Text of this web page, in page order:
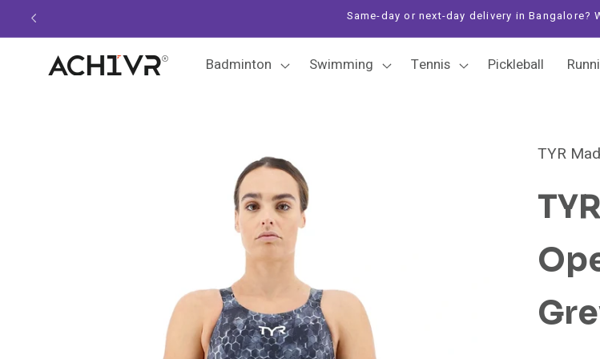
Skip to Same-day or next-day delivery in Bangalore?
Badminton Swimming Tennis Pickleball
TYR